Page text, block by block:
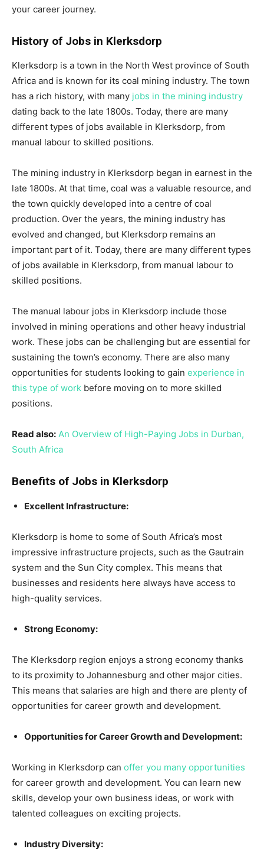
your career journey.
History of Jobs in Klerksdorp
Klerksdorp is a town in the North West province of South
Africa and is known for its coal mining industry. The town
has a rich history, with many jobs in the mining industry
dating back to the late 1800s. Today, there are many
different types of jobs available in Klerksdorp, from
manual labour to skilled positions.
The mining industry in Klerksdorp began in earnest in the
late 1800s. At that time, coal was a valuable resource, and
the town quickly developed into a centre of coal
production. Over the years, the mining industry has
evolved and changed, but Klerksdorp remains an
important part of it. Today, there are many different types
of jobs available in Klerksdorp, from manual labour to
skilled positions.
The manual labour jobs in Klerksdorp include those
involved in mining operations and other heavy industrial
work. These jobs can be challenging but are essential for
sustaining the town’s economy. There are also many
opportunities for students looking to gain experience in
this type of work before moving on to more skilled
positions.
Read also: An Overview of High-Paying Jobs in Durban,
South Africa
Benefits of Jobs in Klerksdorp
Excellent Infrastructure:
Klerksdorp is home to some of South Africa’s most
impressive infrastructure projects, such as the Gautrain
system and the Sun City complex. This means that
businesses and residents here always have access to
high-quality services.
Strong Economy:
The Klerksdorp region enjoys a strong economy thanks
to its proximity to Johannesburg and other major cities.
This means that salaries are high and there are plenty of
opportunities for career growth and development.
Opportunities for Career Growth and Development:
Working in Klerksdorp can offer you many opportunities
for career growth and development. You can learn new
skills, develop your own business ideas, or work with
talented colleagues on exciting projects.
Industry Diversity: